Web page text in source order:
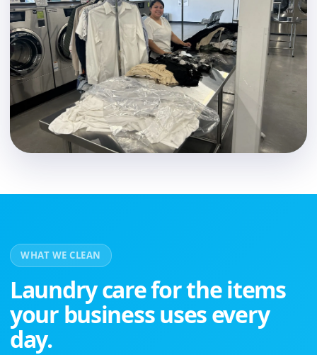
WHAT WE CLEAN
Laundry care for the items
your business uses every
day.